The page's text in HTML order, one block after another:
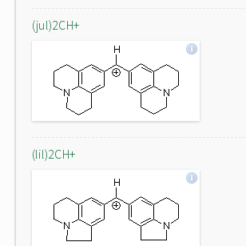
(jul)2CH+
(lil)2CH+